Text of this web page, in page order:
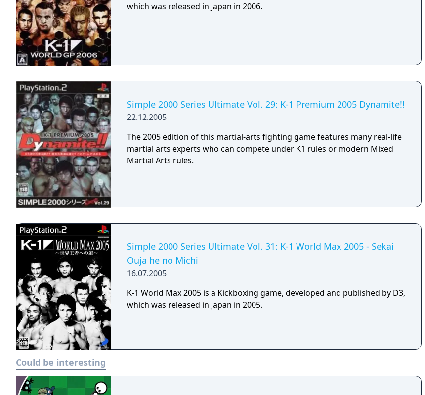
which was released in Japan in 2006.
Simple 2000 Series Ultimate Vol. 29: K-1 Premium 2005 Dynamite!!
22.12.2005
The 2005 edition of this martial-arts fighting game features many real-life
martial arts experts who can compete under K1 rules or modern Mixed
Martial Arts rules.
Simple 2000 Series Ultimate Vol. 31: K-1 World Max 2005 - Sekai
Ouja he no Michi
16.07.2005
K-1 World Max 2005 is a Kickboxing game, developed and published by D3,
which was released in Japan in 2005.
Could be interesting